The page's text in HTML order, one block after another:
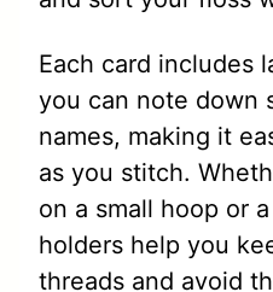
Each card includes
you can note down
names, making it
as you stitch.
on a small hoop or
holders help you
threads and avoid